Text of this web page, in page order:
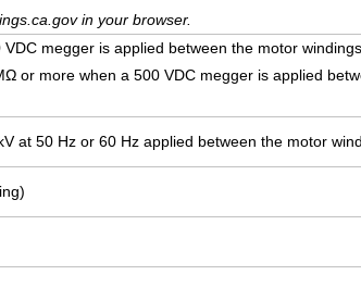
in your browser.
megger is applied between the motor
or more when a 500 VDC megger is applied
at 50 Hz or 60 Hz applied between the motor